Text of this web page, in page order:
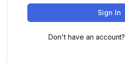
Sign In
Don't have an account?